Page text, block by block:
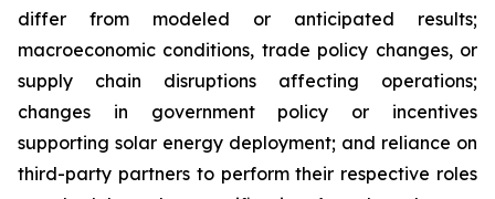
differ from modeled or anticipated results;
macroeconomic conditions, trade policy changes, or
supply chain disruptions affecting operations;
changes in government policy or incentives
supporting solar energy deployment; and reliance on
third-party partners to perform their respective roles